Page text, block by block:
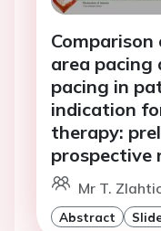
area pacing
pacing in
indication
therapy:
prospective
Mr T.
Abstract